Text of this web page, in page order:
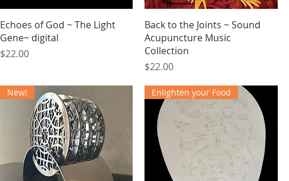
Quick View
Echoes of God ~ The Light
Gene~ digital
Price
$22.00
Quick View
Back to the Joints ~ Sound
Acupuncture Music
Collection
Price
$22.00
New! Enlighten your Food